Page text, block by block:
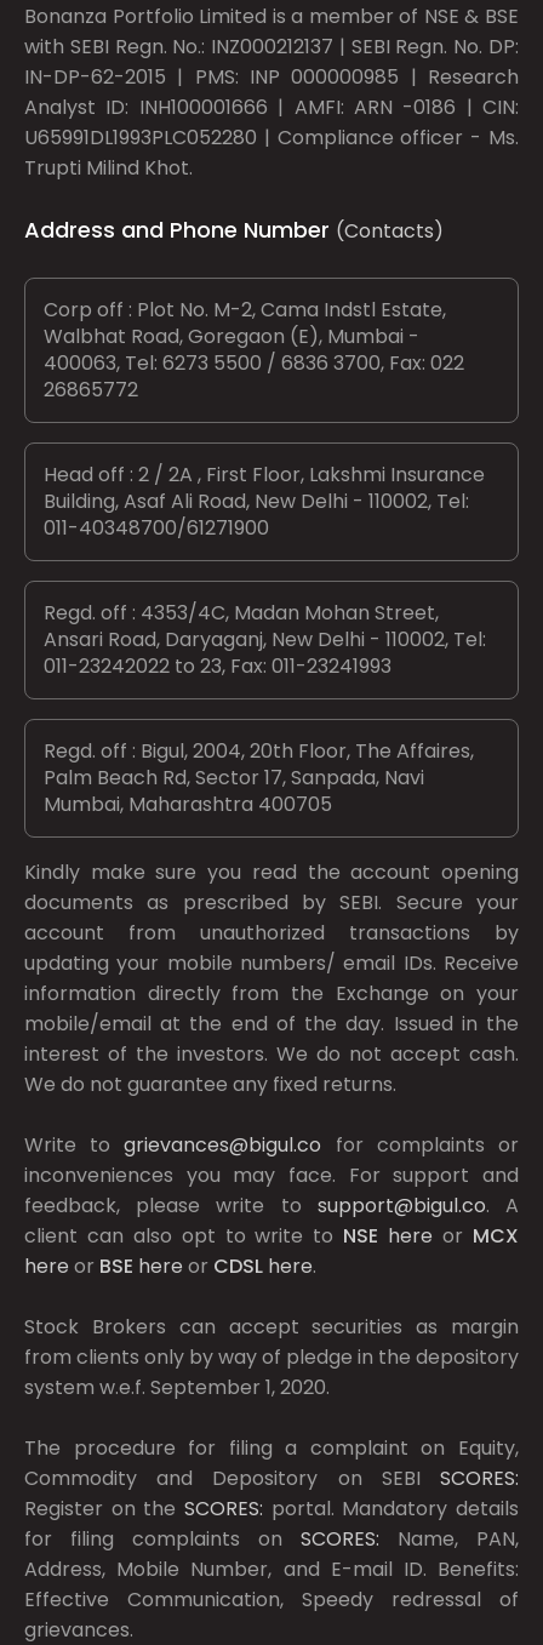
Bonanza Portfolio Limited is a member of NSE & BSE
with SEBI Regn. No.: INZ000212137 | SEBI Regn. No. DP:
IN-DP-62-2015 | PMS: INP 000000985 | Research
Analyst ID: INH100001666 | AMFI: ARN -0186 | CIN:
U65991DL1993PLC052280 | Compliance officer - Ms.
Trupti Milind Khot.
Address and Phone Number (Contacts)
Corp off : Plot No. M-2, Cama Indstl Estate,
Walbhat Road, Goregaon (E), Mumbai -
400063, Tel: 6273 5500 / 6836 3700, Fax: 022
26865772
Head off : 2 / 2A , First Floor, Lakshmi Insurance
Building, Asaf Ali Road, New Delhi - 110002, Tel:
011-40348700/61271900
Regd. off : 4353/4C, Madan Mohan Street,
Ansari Road, Daryaganj, New Delhi - 110002, Tel:
011-23242022 to 23, Fax: 011-23241993
Regd. off : Bigul, 2004, 20th Floor, The Affaires,
Palm Beach Rd, Sector 17, Sanpada, Navi
Mumbai, Maharashtra 400705
Kindly make sure you read the account opening
documents as prescribed bySEBI. Secure your
account from unauthorized transactions by
updating your mobile numbers/ email IDs. Receive
information directly from the Exchange on your
mobile/email at the end of the day. Issued in the
interest of the investors. We do not accept cash.
We do not guarantee any fixed returns.
Write togrievances@bigul.co for complaints or
inconveniences you may face. For support and
feedback, please write to support@bigul.co. A
client can also opt to write to NSE here or MCX
here or BSE here or CDSL here.
Stock Brokers can accept securities as margin
from clients only by way of pledge in the depository
system w.e.f. September 1, 2020.
The procedure for filing a complaint on Equity,
Commodity and Depository on SEBI SCORES:
Register on the SCORES: portal. Mandatory details
for filing complaints on SCORES: Name, PAN,
Address, Mobile Number, and E-mail ID. Benefits:
Effective Communication, Speedy redressal of
grievances.